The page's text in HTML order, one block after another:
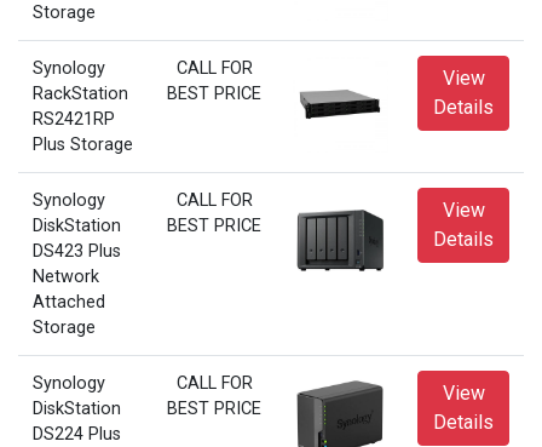
Storage
Synology
RackStation
RS2421RP
Plus Storage
CALL FOR
BEST PRICE
View
Details
Synology
DiskStation
DS423 Plus
Network
Attached
Storage
CALL FOR
BEST PRICE
View
Details
Synology
DiskStation
DS224 Plus
CALL FOR
BEST PRICE
View
Details